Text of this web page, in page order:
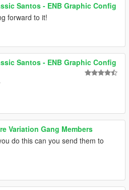
Santos - ENB Graphic Config
forward to it!
Santos - ENB Graphic Config
Variation Gang Members
do this can you send them to